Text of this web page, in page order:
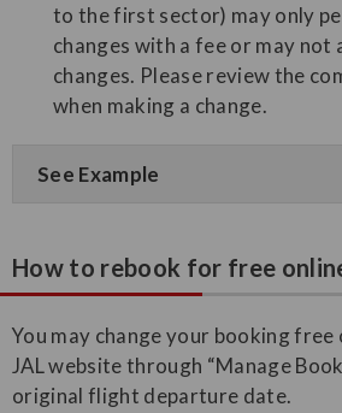
to the first sector) may only
changes with a fee or may
changes. Please review the
when making a change.
See Example
How to rebook for free
You may change your booking
JAL website through “Manage
original flight departure date.